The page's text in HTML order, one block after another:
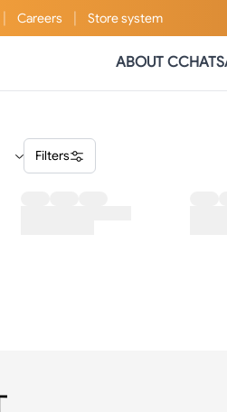
Careers Store system
ABOUT CCHAT
Filters